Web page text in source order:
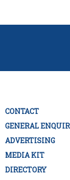
CONTACT
GENERAL
ADVERTISING
MEDIA KIT
DIRECTORY